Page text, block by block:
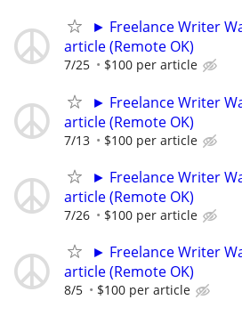
► Freelance Writer
article (Remote OK)
7/25 $100 per article
► Freelance Writer
article (Remote OK)
7/13 $100 per article
► Freelance Writer
article (Remote OK)
7/26 $100 per article
► Freelance Writer
article (Remote OK)
8/5 $100 per article